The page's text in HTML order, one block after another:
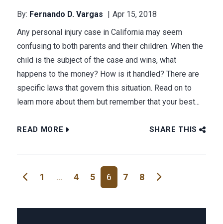
By: Fernando D. Vargas
Apr 15, 2018
Any personal injury case in California may seem
confusing to both parents and their children. When the
child is the subject of the case and wins, what
happens to the money? How is it handled? There are
specific laws that govern this situation. Read on to
learn more about them but remember that your best...
READ MORE SHARE THIS
Posts navigation
1 … 4 5 6 7 8